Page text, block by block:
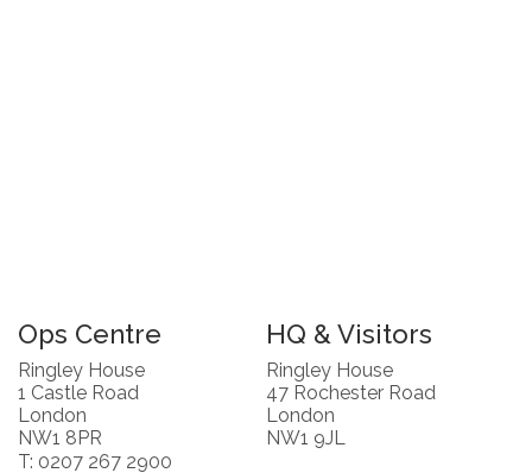
Ops Centre
Ringley House
1 Castle Road
London
NW1 8PR
T: 0207 267 2900
HQ & Visitors
Ringley House
47 Rochester Road
London
NW1 9JL